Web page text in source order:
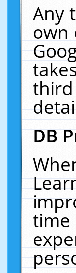
Any
own
third
DB
time